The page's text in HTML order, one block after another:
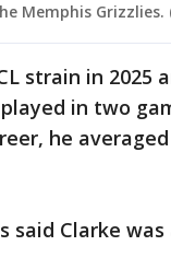
Memphis
strain in
played in two
he
said Clarke